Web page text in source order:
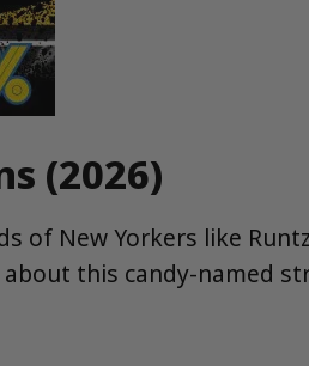
(2026)
of New Yorkers like
this candy-named